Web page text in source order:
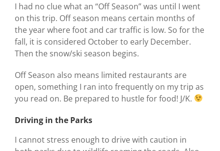
I had no clue what an “Off Season” was until I went
on this trip. Off season means certain months of
the year where foot and car traffic is low. So for the
fall, it is considered October to early December.
Then the snow/ski season begins.
Off Season also means limited restaurants are
open, something I ran into frequently on my trip as
you read on. Be prepared to hustle for food! J/K.
Driving in the Parks
I cannot stress enough to drive with caution in